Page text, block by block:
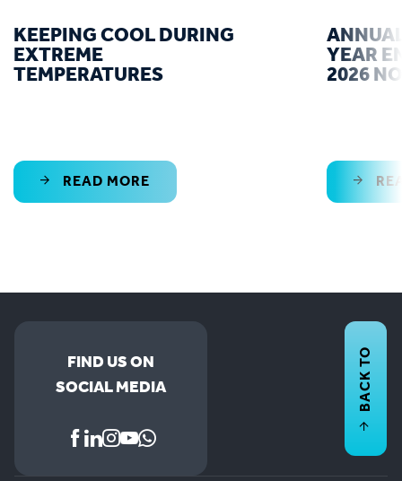
KEEPING COOL DURING
EXTREME
TEMPERATURES
READ MORE
YEAR
2026
FIND US ON
SOCIAL MEDIA
BACK TO